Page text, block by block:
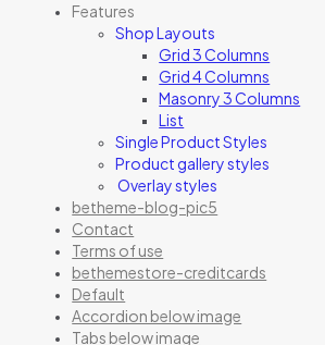
Features
Shop Layouts
Grid 3 Columns
Grid 4 Columns
Masonry 3 Columns
List
Single Product Styles
Product gallery styles
Overlay styles
betheme-blog-pic5
Contact
Terms of use
bethemestore-creditcards
Default
Accordion below image
Tabs below image